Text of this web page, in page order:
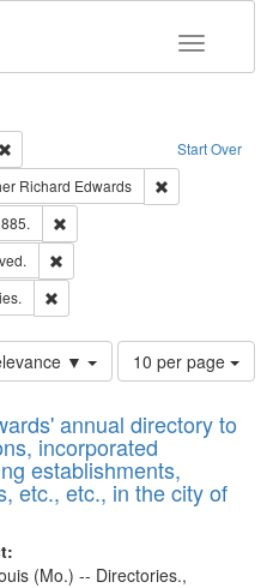
Toggle
Start Over
Remove constraint Type: Work
Language: English
Richard Edwards
▼
Number
of
to
display
per
page
10 per page
annual directory to
incorporated
establishments,
etc., etc., in the city of
(Mo.) -- Directories.,